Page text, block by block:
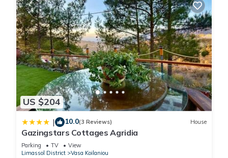
US $204
| 10.0(3 Reviews) House
Gazingstars Cottages Agridia
Parking TV
View
Limassol District
Vasa Koilaniou